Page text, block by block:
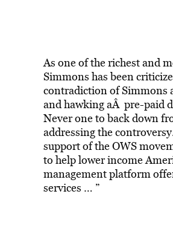
As one of the richest and
Simmons has been
contradiction of Simmons
and hawking aÂ pre-paid
Never one to back down
addressing the
support of the OWS
to help lower income
management platform
services … ”